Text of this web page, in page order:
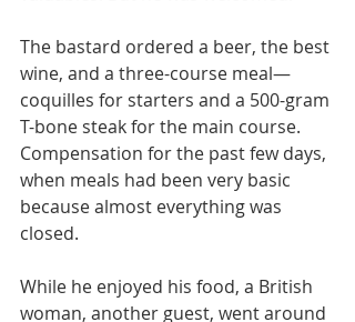
The bastard ordered a beer, the best
wine, and a three-course meal—
coquilles for starters and a 500-gram
T-bone steak for the main course.
Compensation for the past few days,
when meals had been very basic
because almost everything was
closed.
While he enjoyed his food, a British
woman, another guest, went around